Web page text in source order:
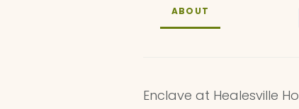
ABOUT
Enclave at Healesville